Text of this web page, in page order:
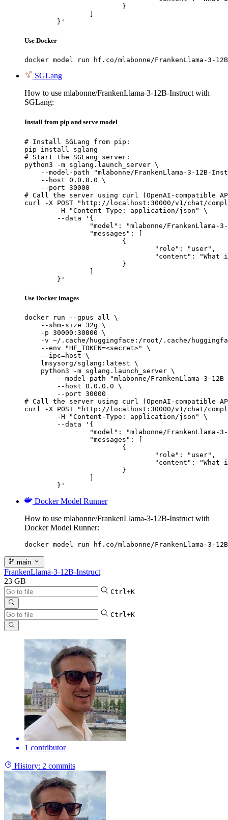
	}'
Use Docker
docker model run hf.co/mlabonne/FrankenLlama-3-
SGLang
How to use mlabonne/FrankenLlama-3-12B-Instruct with
SGLang:
Install from pip and serve model
# Install SGLang from pip:
pip install sglang
# Start the SGLang server:
python3 -m sglang.launch_server \
--model-path "mlabonne/FrankenLlama-3-12B-
    --host 0.0.0.0 \
    --port 30000
# Call the server using curl (OpenAI-compatible
curl -X POST "http://localhost:30000/v1/chat/
	}'
Use Docker images
docker run --gpus all \
    --shm-size 32g \
    -p 30000:30000 \
-v ~/.cache/huggingface:/root/.cache/
    --env "HF_TOKEN=<secret>" \
    --ipc=host \
    lmsysorg/sglang:latest \
    python3 -m sglang.launch_server \
--model-path "mlabonne/FrankenLlama-3-
        --host 0.0.0.0 \
        --port 30000
# Call the server using curl (OpenAI-compatible
curl -X POST "http://localhost:30000/v1/chat/
	}'
Docker Model Runner
How to use mlabonne/FrankenLlama-3-12B-Instruct with
Docker Model Runner:
docker model run hf.co/mlabonne/FrankenLlama-3-
main
FrankenLlama-3-12B-Instruct
23 GB
Ctrl+K
Ctrl+K
1 contributor
History: 2 commits